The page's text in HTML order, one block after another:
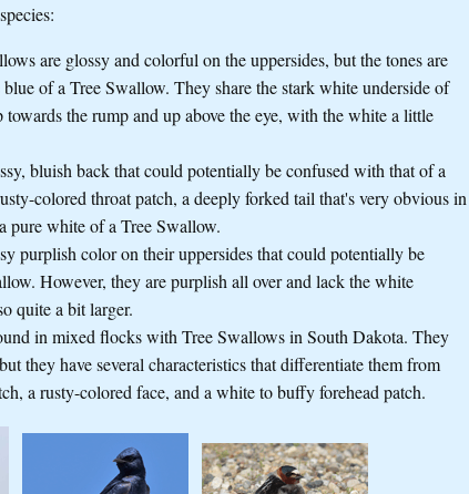
are glossy and colorful on the uppersides, but the tones are
of a Tree Swallow. They share the stark white underside of
the rump and up above the eye, with the white a little
bluish back that could potentially be confused with that of a
colored throat patch, a deeply forked tail that's very obvious in
pure white of a Tree Swallow.
purplish color on their uppersides that could potentially be
However, they are purplish all over and lack the white
quite a bit larger.
in mixed flocks with Tree Swallows in South Dakota. They
they have several characteristics that differentiate them from
a rusty-colored face, and a white to buffy forehead patch.